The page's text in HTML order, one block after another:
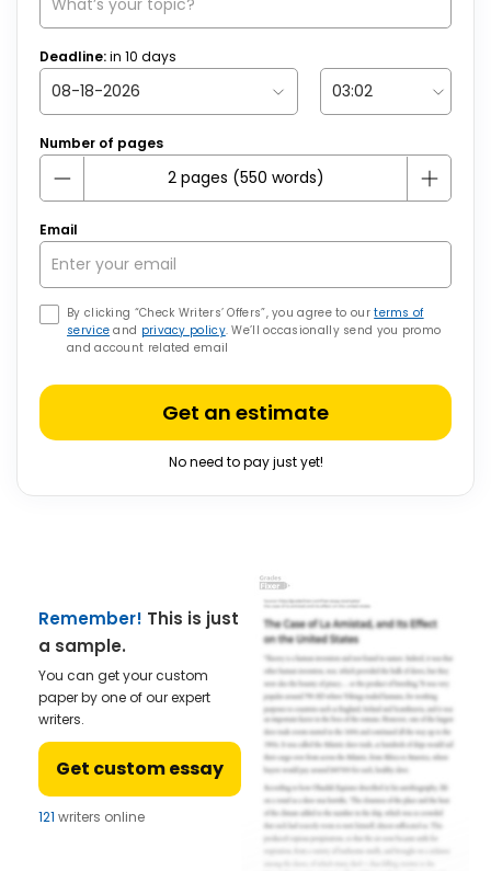
Deadline:in 10 days
Number of pages
Email
By clicking “Check Writers’ Offers”, you agree to ourterms of
service and privacy policy. We’ll occasionally send you promo
and account related email
Get an estimate
No need to pay just yet!
Remember! This is just
a sample.
You can get your custom
paper by one of our expert
writers.
Get custom essay
121 writers online